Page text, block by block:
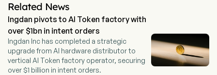
The Ingdan segment Sales of proprietary and semi-conductor
products, Ingfin Financing Services, marketplace operation and
software licensing. The firm mainly operates its businesses in
the Chinese market.
Related News
Ingdan pivots to AI Token factory with
over $1bn in intent orders
Ingdan Inc has completed a strategic
upgrade from AI hardware distributor to
vertical AI Token factory operator, securing
over $1 billion in intent orders.